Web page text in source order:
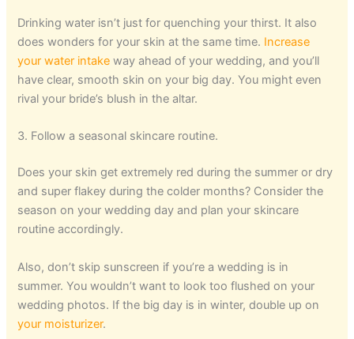
Drinking water isn’t just for quenching your thirst. It also
does wonders for your skin at the same time. Increase
your water intake way ahead of your wedding, and you’ll
have clear, smooth skin on your big day. You might even
rival your bride’s blush in the altar.
3. Follow a seasonal skincare routine.
Does your skin get extremely red during the summer or dry
and super flakey during the colder months? Consider the
season on your wedding day and plan your skincare
routine accordingly.
Also, don’t skip sunscreen if you’re a wedding is in
summer. You wouldn’t want to look too flushed on your
wedding photos. If the big day is in winter, double up on
your moisturizer.